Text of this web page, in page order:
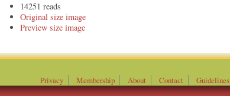
14251 reads
Original
Preview
Privacy Membership About Contact Guidelines